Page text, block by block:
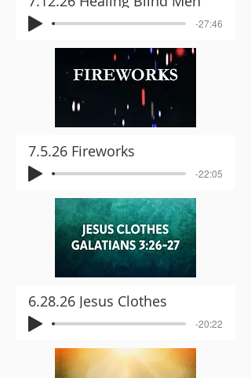
-27:46
7.5.26 Fireworks
-22:05
6.28.26 Jesus Clothes
-20:22